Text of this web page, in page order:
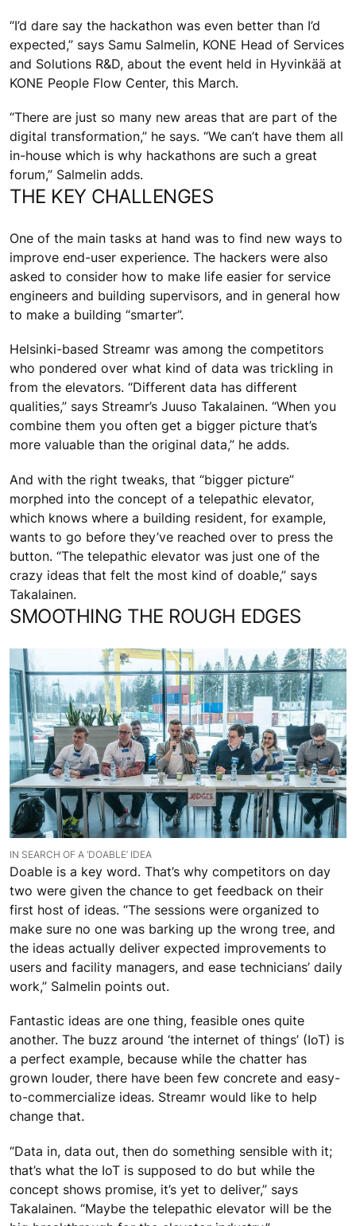
“I’d dare say the hackathon was even better than I’d
expected,” says Samu Salmelin, KONE Head of Services
and Solutions R&D, about the event held in Hyvinkää at
KONE People Flow Center, this March.
“There are just so many new areas that are part of the
digital transformation,” he says. “We can’t have them all
in-house which is why hackathons are such a great
forum,” Salmelin adds.
THE KEY CHALLENGES
One of the main tasks at hand was to find new ways to
improve end-user experience. The hackers were also
asked to consider how to make life easier for service
engineers and building supervisors, and in general how
to make a building “smarter”.
Helsinki-based Streamr was among the competitors
who pondered over what kind of data was trickling in
from the elevators. “Different data has different
qualities,” says Streamr’s Juuso Takalainen. “When you
combine them you often get a bigger picture that’s
more valuable than the original data,” he adds.
And with the right tweaks, that “bigger picture”
morphed into the concept of a telepathic elevator,
which knows where a building resident, for example,
wants to go before they’ve reached over to press the
button. “The telepathic elevator was just one of the
crazy ideas that felt the most kind of doable,” says
Takalainen.
SMOOTHING THE ROUGH EDGES
IN SEARCH OF A ‘DOABLE’ IDEA
Doable is a key word. That’s why competitors on day
two were given the chance to get feedback on their
first host of ideas. “The sessions were organized to
make sure no one was barking up the wrong tree, and
the ideas actually deliver expected improvements to
users and facility managers, and ease technicians’ daily
work,” Salmelin points out.
Fantastic ideas are one thing, feasible ones quite
another. The buzz around ‘the internet of things’ (IoT) is
a perfect example, because while the chatter has
grown louder, there have been few concrete and easy-
to-commercialize ideas. Streamr would like to help
change that.
“Data in, data out, then do something sensible with it;
that’s what the IoT is supposed to do but while the
concept shows promise, it’s yet to deliver,” says
Takalainen. “Maybe the telepathic elevator will be the